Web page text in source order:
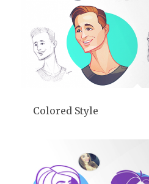
Colored Style